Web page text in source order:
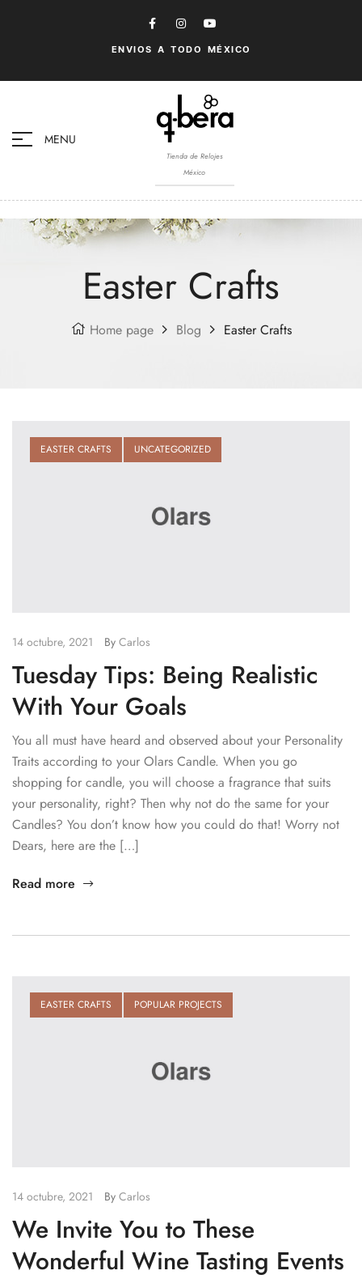
ENVIOS A TODO MÉXICO
MENU
Tienda de Relojes
México
Easter Crafts
Home page Blog Easter Crafts
EASTER CRAFTS UNCATEGORIZED
14 octubre, 2021 By Carlos
Tuesday Tips: Being Realistic
With Your Goals
You all must have heard and observed about your Personality
Traits according to your Olars Candle. When you go
shopping for candle, you will choose a fragrance that suits
your personality, right? Then why not do the same for your
Candles? You don’t know how you could do that! Worry not
Dears, here are the […]
Read more
EASTER CRAFTS POPULAR PROJECTS
14 octubre, 2021 By Carlos
We Invite You to These
Wonderful Wine Tasting Events